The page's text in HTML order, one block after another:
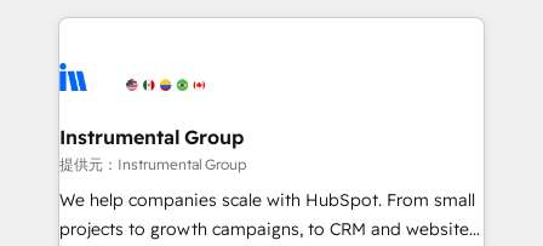
agency for an Ops problem. Don't hire a technical
agency for a growth problem. Hire a partner built to
eminent solutions & integrations. Trust us to
Elite Partners with 10+ years of HubSpot experience
Premier Partner 2023 🌟5 HubSpot Accreditations 🌟
Won HubSpot Theme Challenge 2021 🌟INBOUND’19
HubSpot Rising Star Why us? Harnessing the full
potential of the powerful HubSpot CRM. ✔️A team of
Instrumental Group
提供元：Instrumental Group
We help companies scale with HubSpot. From small
projects to growth campaigns, to CRM and websites.